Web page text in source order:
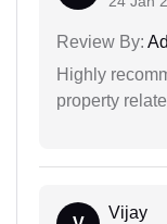
Review By:
Highly
property
Vijay